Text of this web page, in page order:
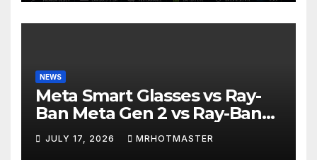
NEWS
Meta Smart Glasses vs Ray-
Ban Meta Gen 2 vs Ray-Ban
Display: Which Smart Glasses
Should You Buy in 2016?
JULY 17, 2026 MRHOTMASTER